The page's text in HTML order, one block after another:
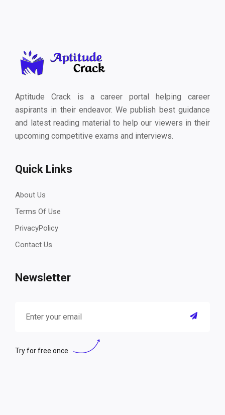
Aptitude Crack is a career portal helping career
aspirants in their endeavor. We publish best guidance
and latest reading material to help our viewers in their
upcoming competitive exams and interviews.
Quick Links
About Us
Terms Of Use
PrivacyPolicy
Contact Us
Newsletter
Try for free once